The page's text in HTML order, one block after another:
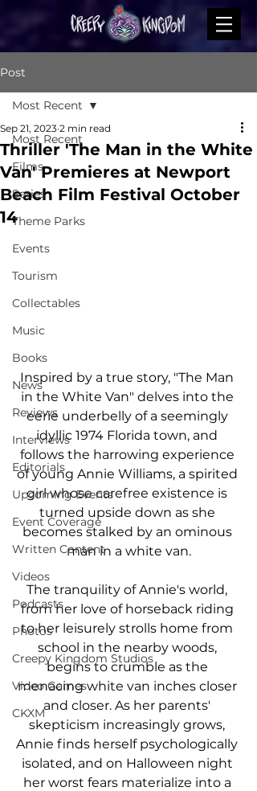
Post
Most Recent
Films
Series
Theme Parks
Events
Tourism
Collectables
Music
Books
News
Reviews
Interviews
Editorials
Upcoming Events
Event Coverage
Written Content
Videos
Podcasts
Photos
Creepy Kingdom Studios
Video Games
CKXM
Most Recent
Thriller 'The Man in the White
Van' Premieres at Newport
Beach Film Festival October
14
Sep 21, 2023 2 min read
Inspired by a true story, "The Man
in the White Van" delves into the
eerie underbelly of a seemingly
idyllic 1974 Florida town, and
follows the harrowing experience
of young Annie Williams, a spirited
girl whose carefree existence is
turned upside down as she
becomes stalked by an ominous
man in a white van.
The tranquility of Annie's world,
from her love of horseback riding
to her leisurely strolls home from
school in the nearby woods,
begins to crumble as the
menacing white van inches closer
and closer. As her parents'
skepticism increasingly grows,
Annie finds herself psychologically
isolated, and on Halloween night
her worst fears materialize into a